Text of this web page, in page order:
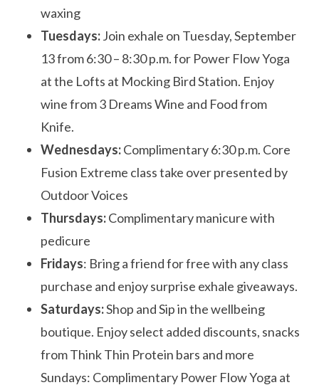
waxing
Tuesdays:Join exhale on Tuesday, September
13from6:30 – 8:30 p.m.for Power Flow Yoga
at the Lofts at Mocking Bird Station. Enjoy
wine from 3 Dreams Wine and Food from
Knife.
Wednesdays:Complimentary6:30 p.m. Core
Fusion Extreme class take over presented by
Outdoor Voices
Thursdays:Complimentary manicure with
pedicure
Fridays: Bring a friend for free with any class
purchase and enjoy surprise exhale giveaways.
Saturdays:Shop and Sip in the wellbeing
boutique. Enjoy select added discounts, snacks
from Think Thin Protein bars and more
Sundays: Complimentary Power Flow Yoga at